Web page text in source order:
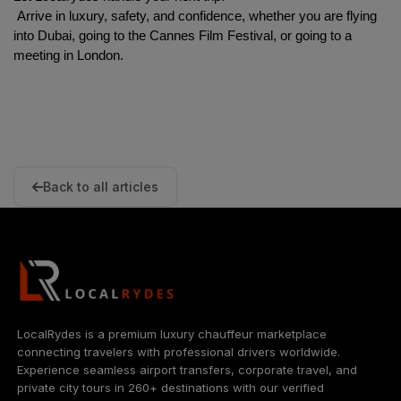
into Dubai, going to the Cannes Film Festival, or going to a
meeting in London.
Back to all articles
LocalRydes is a premium luxury chauffeur marketplace
connecting travelers with professional drivers worldwide.
Experience seamless airport transfers, corporate travel, and
private city tours in 260+ destinations with our verified